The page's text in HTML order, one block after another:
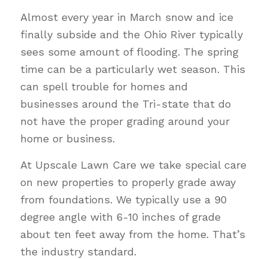
Almost every year in March snow and ice
finally subside and the Ohio River typically
sees some amount of flooding. The spring
time can be a particularly wet season. This
can spell trouble for homes and
businesses around the Tri-state that do
not have the proper grading around your
home or business.
At Upscale Lawn Care we take special care
on new properties to properly grade away
from foundations. We typically use a 90
degree angle with 6-10 inches of grade
about ten feet away from the home. That’s
the industry standard.